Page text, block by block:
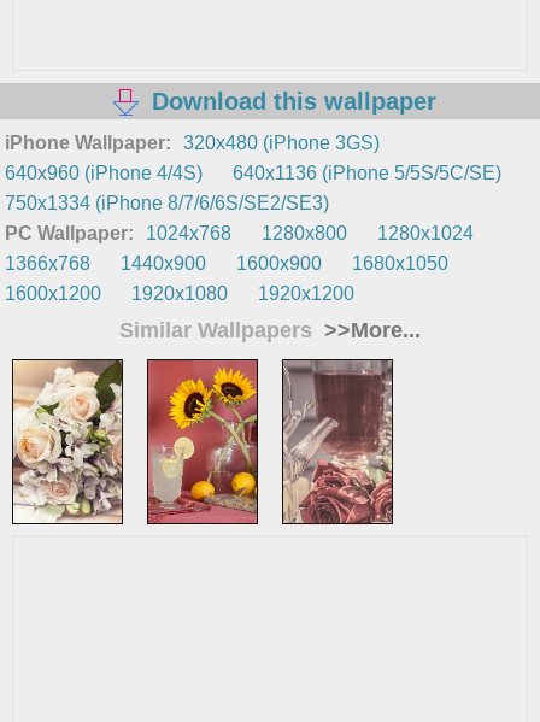
Download this wallpaper
iPhone Wallpaper:
320x480 (iPhone 3GS)
640x960 (iPhone 4/4S)
640x1136 (iPhone 5/5S/5C/SE)
750x1334 (iPhone 8/7/6/6S/SE2/SE3)
PC Wallpaper:
1024x768 1280x800
1280x1024
1366x768
1440x900 1600x900
1680x1050
1600x1200
1920x1080 1920x1200
Similar Wallpapers >>More...